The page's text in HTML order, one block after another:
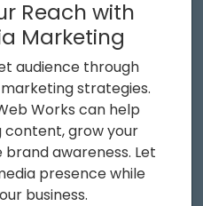
Reach with
Marketing
audience through
strategies.
Works can help
grow your
awareness. Let
presence while
business.